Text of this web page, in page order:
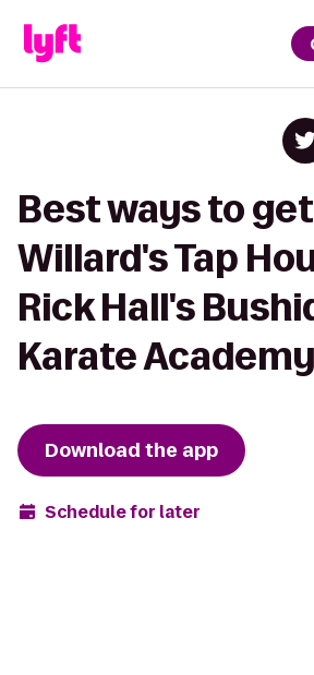
Best ways to
Willard's Tap
Rick Hall's
Karate Academy
Download the app
Schedule for later